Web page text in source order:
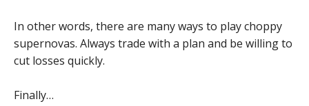
In other words, there are many ways to play choppy
supernovas. Always trade with a plan and be willing to
cut losses quickly.
Finally…